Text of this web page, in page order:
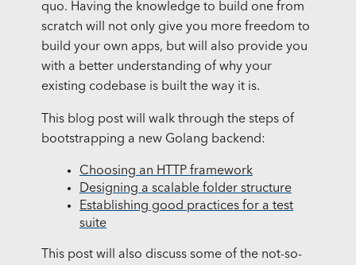
quo. Having the knowledge to build one from
scratch will not only give you more freedom to
build your own apps, but will also provide you
with a better understanding of why your
existing codebase is built the way it is.
This blog post will walk through the steps of
bootstrapping a new Golang backend:
Choosing an HTTP framework
Designing a scalable folder structure
Establishing good practices for a test
suite
This post will also discuss some of the not-so-